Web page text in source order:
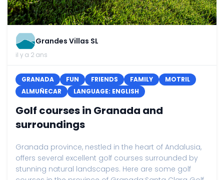
Grandes Villas SL
il y a 2 ans
GRANADA FUN FRIENDS FAMILY
MOTRIL
ALMUÑECAR
LANGUAGE: ENGLISH
Golf courses in Granada and
surroundings
Granada province, nestled in the heart of Andalusia,
offers several excellent golf courses surrounded by
stunning natural landscapes. Here are some golf